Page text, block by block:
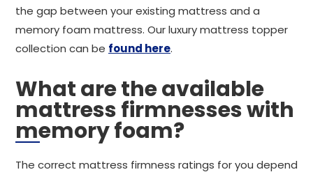
the gap between your existing mattress and a
memory foam mattress. Our luxury mattress topper
collection can be found here.
What are the available
mattress firmnesses with
memory foam?
The correct mattress firmness ratings for you depend